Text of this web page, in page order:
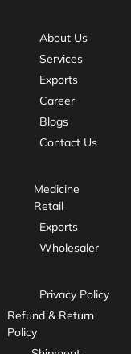
About Us
Services
Exports
Career
Blogs
Contact Us
Medicine
Retail
Exports
Wholesaler
Privacy Policy
Refund & Return
Policy